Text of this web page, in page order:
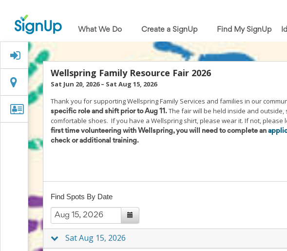
What
We
Do
Create
SignUp
Find
My
SignUp
Idea
Center
Free
Up
Sheet
Events,
Volunteers
Groups
Back
School
Planning
What We Do Create a SignUp Find My SignUp
Signed Up?
LocationLocation
Organizer
Info
Organizer Info
Wellspring Family Resource Fair 2026
Sat Jun 20, 2026 – Sat Aug 15, 2026
Thank you for supporting Wellspring Family Services and families in our
specific role and shift prior to Aug 11. The fair will be held inside and
comfortable shoes. If you have a Wellspring shirt, please wear it. If not,
first time volunteering with Wellspring, you will need to complete an
check or additional training.
Find Spots By Date
Sat Aug 15, 2026